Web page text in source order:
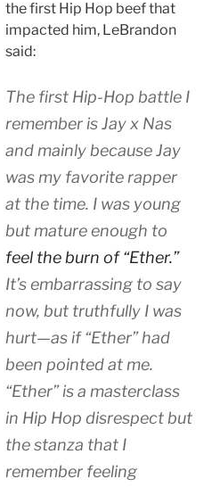
the first Hip Hop beef that
impacted him, LeBrandon
said:
The first Hip-Hop battle I
remember is Jay x Nas
and mainly because Jay
was my favorite rapper
at the time. I was young
but mature enough to
feel the burn of “Ether.”
It’s embarrassing to say
now, but truthfully I was
hurt—as if “Ether” had
been pointed at me.
“Ether” is a masterclass
in Hip Hop disrespect but
the stanza that I
remember feeling